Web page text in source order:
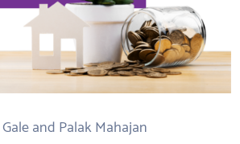
and Palak Mahajan